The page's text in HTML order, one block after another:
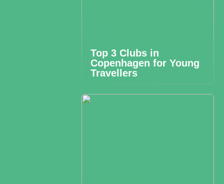
Top 3 Clubs in
Copenhagen for Young
Travellers